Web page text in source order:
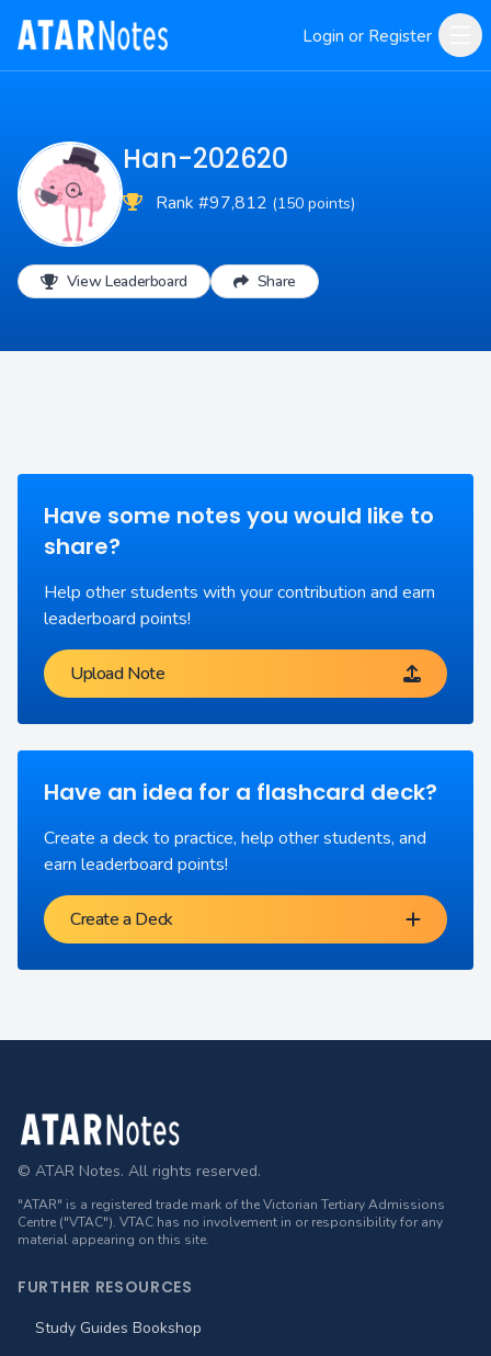
Login or Register
Han-202620
Rank #97,812 (150 points)
View Leaderboard Share
Have some notes you would like to
share?
Help other students with your contribution and earn
leaderboard points!
Upload Note
Have an idea for a flashcard deck?
Create a deck to practice, help other students, and
earn leaderboard points!
Create a Deck
Footer
© ATAR Notes. All rights reserved.
"ATAR" is a registered trade mark of the Victorian Tertiary Admissions
Centre ("VTAC"). VTAC has no involvement in or responsibility for any
material appearing on this site.
FURTHER RESOURCES
Study Guides Bookshop